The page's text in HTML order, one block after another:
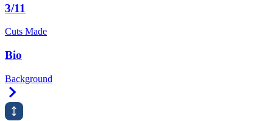
3/11
Cuts Made
Bio
Background